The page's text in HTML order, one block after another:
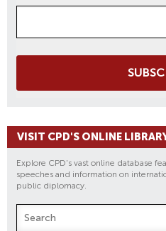
VISIT CPD'S ONLINE
Explore CPD's vast online database
speeches and information on
public diplomacy.